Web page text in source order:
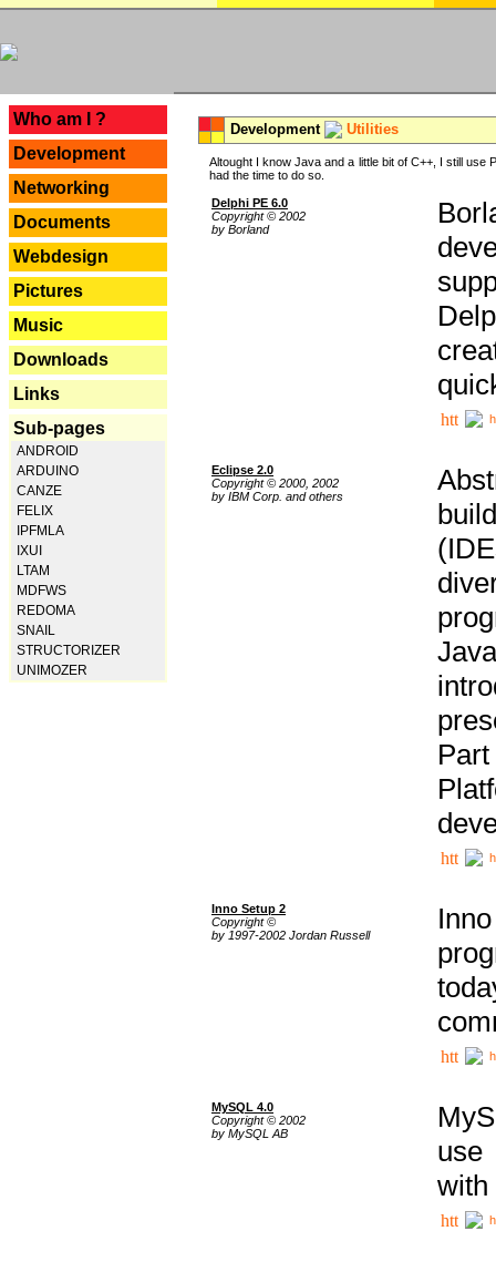
Who am I ?
Development
Networking
Documents
Webdesign
Pictures
Music
Downloads
Links
Sub-pages
ANDROID
ARDUINO
CANZE
FELIX
IPFMLA
IXUI
LTAM
MDFWS
REDOMA
SNAIL
STRUCTORIZER
UNIMOZER
Development Utilities
Altought I know Java and a little bit of C++, I still
had the time to do so.
Delphi PE 6.0
Copyright © 2002
by Borland
Eclipse 2.0
Copyright © 2000, 2002
by IBM Corp. and others
Inno Setup 2
Copyright ©
by 1997-2002 Jordan Russell
MySQL 4.0
Copyright © 2002
by MySQL AB
use
with